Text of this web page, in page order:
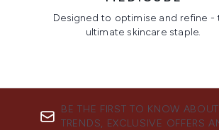
Designed to optimise and refine -
ultimate skincare staple.
BE THE FIRST TO KNOW
TRENDS, EXCLUSIVE OFFERS